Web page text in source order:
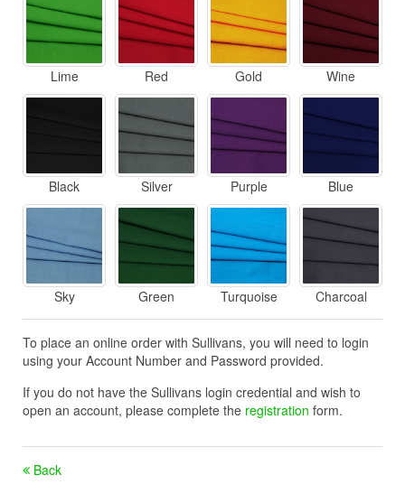
Lime Red Gold Wine
Black Silver Purple Blue
Sky Green Turquoise Charcoal
To place an online order with Sullivans, you will need to login
using your Account Number and Password provided.
If you do not have the Sullivans login credential and wish to
open an account, please complete the registration form.
Back